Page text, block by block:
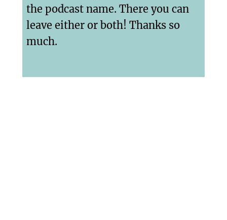
the podcast name. There you can
leave either or both! Thanks so
much.